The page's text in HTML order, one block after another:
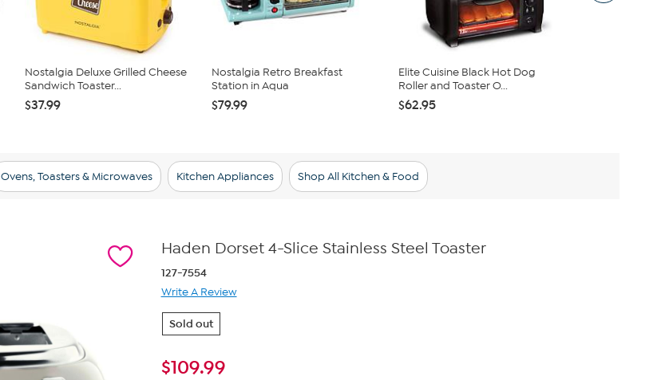
Nostalgia Deluxe Grilled Cheese
Sandwich Toaster...
$37.99
Nostalgia Retro Breakfast
Station in Aqua
$79.99
Elite Cuisine Black Hot Dog
Roller and Toaster O...
$62.95
Ovens, Toasters & Microwaves Kitchen Appliances Shop All Kitchen & Food
Haden Dorset 4-Slice Stainless Steel Toaster
127-7554
Write A Review
Sold out
$109.99